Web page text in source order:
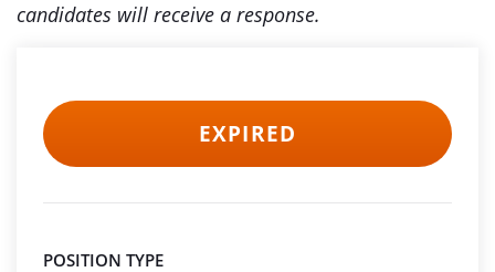
candidates will receive a response.
EXPIRED
POSITION TYPE